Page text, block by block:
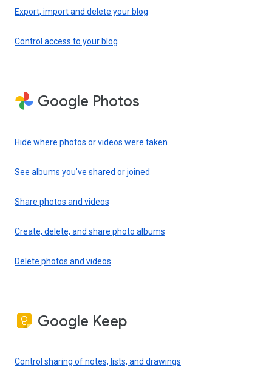
Export, import and delete your blog
Control access to your blog
Google Photos
Hide where photos or videos were taken
See albums you’ve shared or joined
Share photos and videos
Create, delete, and share photo albums
Delete photos and videos
Google Keep
Control sharing of notes, lists, and drawings